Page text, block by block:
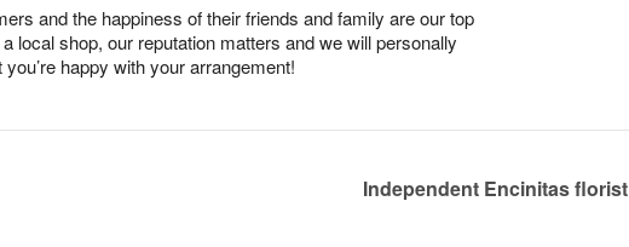
and the happiness of their friends and family are our top
local shop, our reputation matters and we will personally
happy with your arrangement!
Independent Encinitas florist